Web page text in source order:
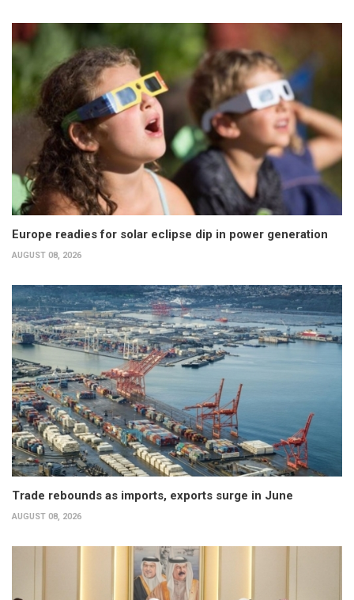
Europe readies for solar eclipse dip in power generation
AUGUST 08, 2026
Trade rebounds as imports, exports surge in June
AUGUST 08, 2026